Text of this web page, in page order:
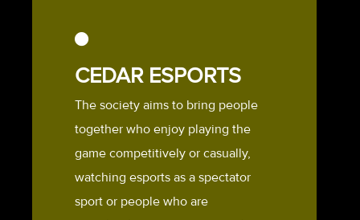
CEDAR ESPORTS
The society aims to bring people
together who enjoy playing the
game competitively or casually,
watching esports as a spectator
sport or people who are